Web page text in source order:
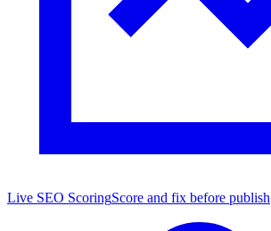
Live SEO ScoringScore and fix before publish